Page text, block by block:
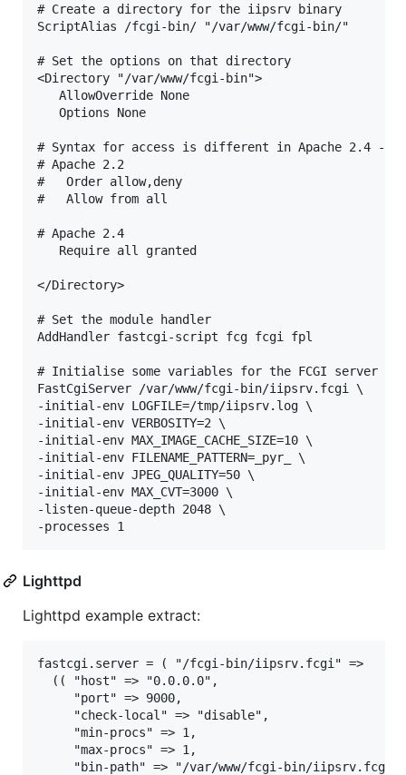
# Create a directory for the iipsrv binary
ScriptAlias /fcgi-bin/ "/var/www/fcgi-bin/"
# Set the options on that directory
<Directory "/var/www/fcgi-bin">
   AllowOverride None
   Options None
# Syntax for access is different in Apache 2.4 -
# Apache 2.2
#   Order allow,deny
#   Allow from all
# Apache 2.4
   Require all granted
</Directory>
# Set the module handler
AddHandler fastcgi-script fcg fcgi fpl
# Initialise some variables for the FCGI server
FastCgiServer /var/www/fcgi-bin/iipsrv.fcgi \
-initial-env LOGFILE=/tmp/iipsrv.log \
-initial-env VERBOSITY=2 \
-initial-env MAX_IMAGE_CACHE_SIZE=10 \
-initial-env FILENAME_PATTERN=_pyr_ \
-initial-env JPEG_QUALITY=50 \
-initial-env MAX_CVT=3000 \
-listen-queue-depth 2048 \
Lighttpd
Lighttpd example extract:
fastcgi.server = ( "/fcgi-bin/iipsrv.fcgi" =>
  (( "host" => "0.0.0.0",
     "port" => 9000,
     "check-local" => "disable",
     "min-procs" => 1,
     "max-procs" => 1,
     "bin-path" => "/var/www/fcgi-bin/iipsrv.fcgi",